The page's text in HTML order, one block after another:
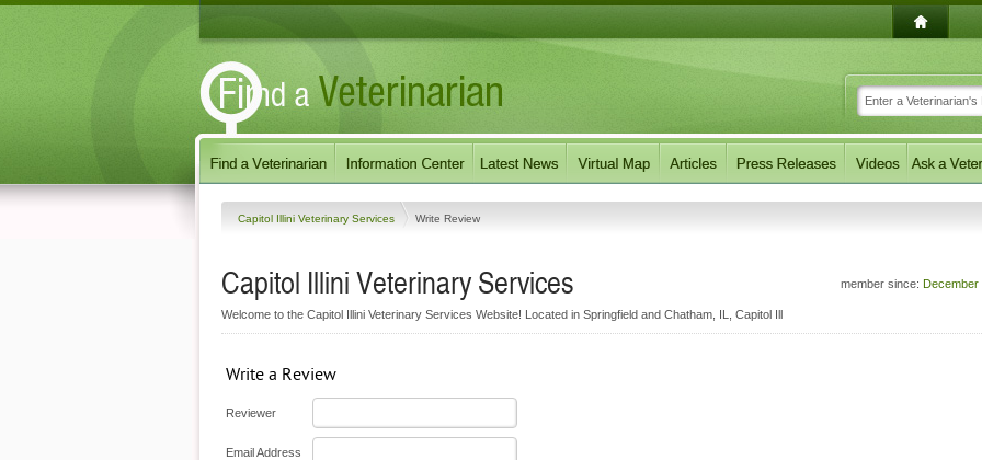
Capitol Illini Veterinary Services Write Review
member since: December
Capitol Illini Veterinary Services
Welcome to the Capitol Illini Veterinary Services Website! Located in Springfield and Chatham, IL, Capitol Ill
Write a Review
Reviewer
Email Address